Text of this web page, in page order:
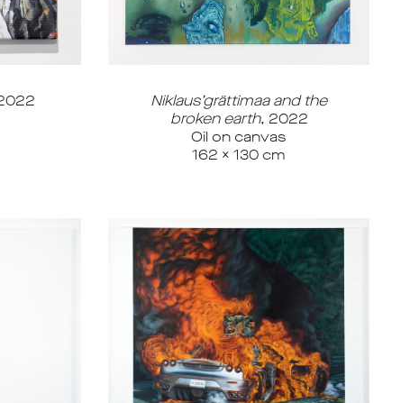
Niklaus’grättimaa and the
broken earth, 2022
Oil on canvas
162 x 130 cm